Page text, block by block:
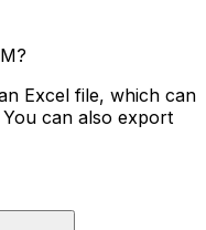
Excel file, which can
can also export